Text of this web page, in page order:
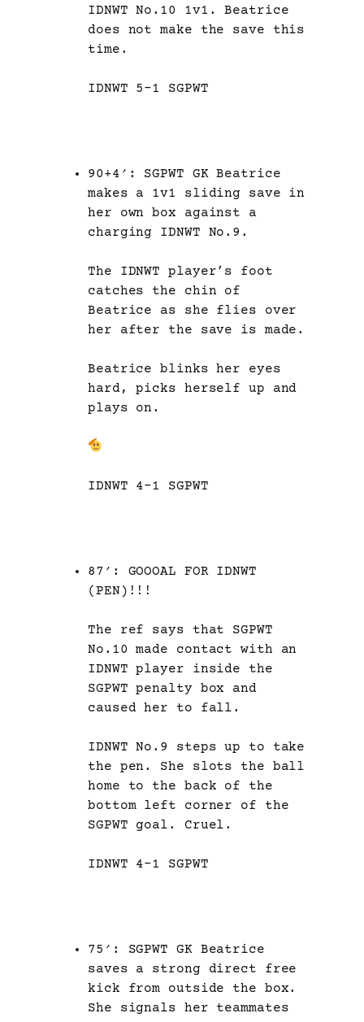
IDNWT No.10 1v1. Beatrice
does not make the save this
time.
IDNWT 5-1 SGPWT
90+4′: SGPWT GK Beatrice
makes a 1v1 sliding save in
her own box against a
charging IDNWT No.9.
The IDNWT player’s foot
catches the chin of
Beatrice as she flies over
her after the save is made.
Beatrice blinks her eyes
hard, picks herself up and
plays on.
IDNWT 4-1 SGPWT
87′: GOOOAL FOR IDNWT
(PEN)!!!
The ref says that SGPWT
No.10 made contact with an
IDNWT player inside the
SGPWT penalty box and
caused her to fall.
IDNWT No.9 steps up to take
the pen. She slots the ball
home to the back of the
bottom left corner of the
SGPWT goal. Cruel.
IDNWT 4-1 SGPWT
75′: SGPWT GK Beatrice
saves a strong direct free
kick from outside the box.
She signals her teammates